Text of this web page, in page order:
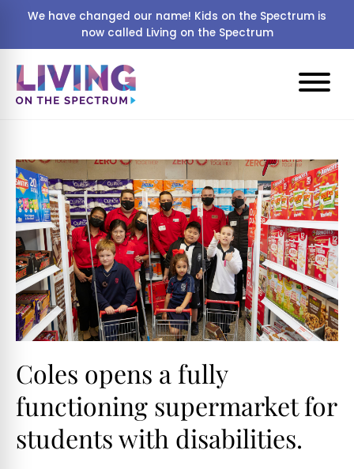
We have changed our name! Kids on the Spectrum is
now called Living on the Spectrum
Coles opens a fully
functioning supermarket for
students with disabilities.